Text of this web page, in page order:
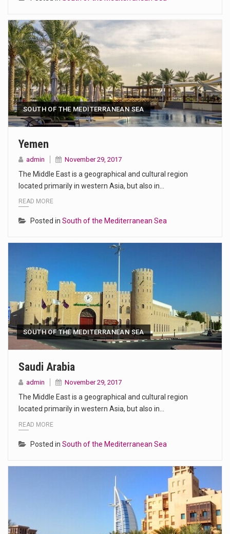
SOUTH OF THE MEDITERRANEAN SEA
Yemen
admin November 29, 2017
The Middle East is a geographical and cultural region
located primarily in western Asia, but also in…
READ MORE
Posted in South of the Mediterranean Sea
SOUTH OF THE MEDITERRANEAN SEA
Saudi Arabia
admin November 29, 2017
The Middle East is a geographical and cultural region
located primarily in western Asia, but also in…
READ MORE
Posted in South of the Mediterranean Sea